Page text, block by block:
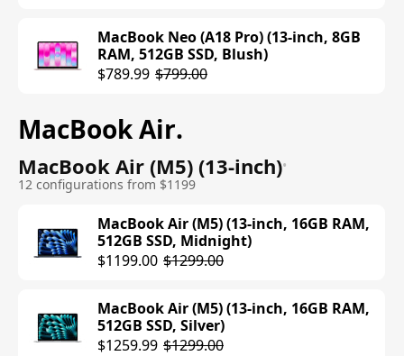
MacBook Neo (A18 Pro) (13-inch, 8GB
RAM, 512GB SSD, Blush)
$789.99 $799.00
MacBook Air.
MacBook Air (M5) (13-inch)•
12 configurations from $1199
MacBook Air (M5) (13-inch, 16GB RAM,
512GB SSD, Midnight)
$1199.00 $1299.00
MacBook Air (M5) (13-inch, 16GB RAM,
512GB SSD, Silver)
$1259.99 $1299.00